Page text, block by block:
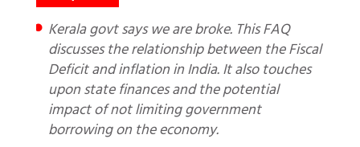
Kerala govt says we are broke. This FAQ
discusses the relationship between the Fiscal
Deficit and inflation in India. It also touches
upon state finances and the potential
impact of not limiting government
borrowing on the economy.